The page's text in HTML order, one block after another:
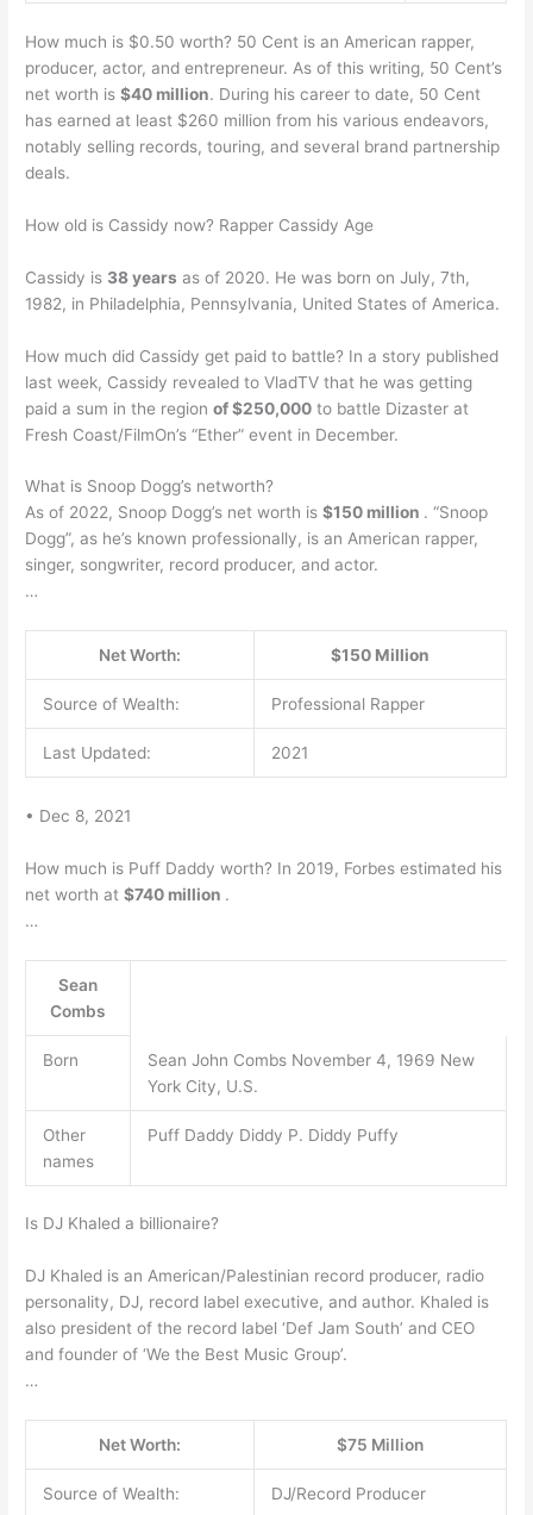
How much is $0.50 worth? 50 Cent is an American rapper,
producer, actor, and entrepreneur. As of this writing, 50 Cent’s
net worth is$40 million. During his career to date, 50 Cent
has earned at least $260 million from his various endeavors,
notably selling records, touring, and several brand partnership
deals.
How old is Cassidy now? Rapper Cassidy Age
Cassidy is 38 years as of 2020. He was born on July, 7th,
1982, in Philadelphia, Pennsylvania, United States of America.
How much did Cassidy get paid to battle? In a story published
last week, Cassidy revealed to VladTV that he was getting
paid a sum in the regionof $250,000 to battle Dizaster at
Fresh Coast/FilmOn’s “Ether” event in December.
What is Snoop Dogg’s networth?
As of 2022, Snoop Dogg’s net worth is$150 million . “Snoop
Dogg”, as he’s known professionally, is an American rapper,
singer, songwriter, record producer, and actor.
…
Net Worth: $150 Million
Source of Wealth: Professional Rapper
Last Updated: 2021
• Dec 8, 2021
How much is Puff Daddy worth? In 2019, Forbes estimated his
net worth at$740 million .
…
Sean
Combs
Born
Sean John Combs November 4, 1969 New
York City, U.S.
Other
names
Puff Daddy Diddy P. Diddy Puffy
Is DJ Khaled a billionaire?
DJ Khaled is an American/Palestinian record producer, radio
personality, DJ, record label executive, and author. Khaled is
also president of the record label ‘Def Jam South’ and CEO
and founder of ‘We the Best Music Group’.
…
Net Worth: $75 Million
Source of Wealth: DJ/Record Producer